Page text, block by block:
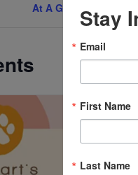
At A GlanceStay
Email
First Name
Last Name